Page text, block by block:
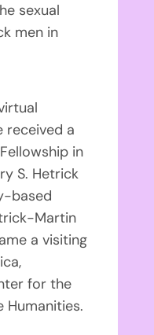
sexual
men in
received a
in
S. Hetrick
based
Martin
a visiting
for the